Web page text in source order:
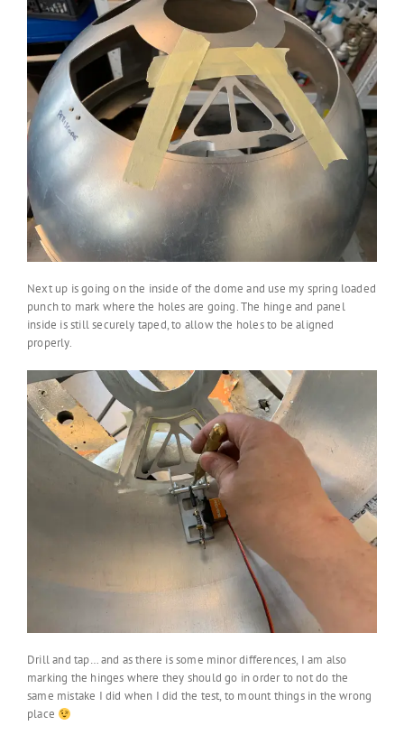
Next up is going on the inside of the dome and use my spring loaded
punch to mark where the holes are going. The hinge and panel
inside is still securely taped, to allow the holes to be aligned
properly.
Drill and tap… and as there is some minor differences, I am also
marking the hinges where they should go in order to not do the
same mistake I did when I did the test, to mount things in the wrong
place